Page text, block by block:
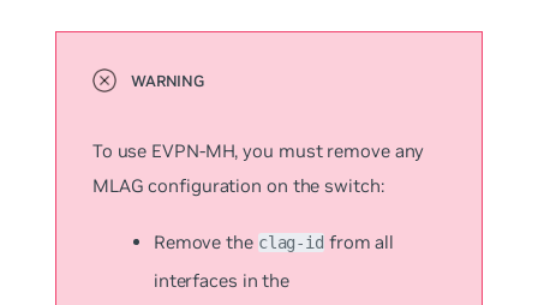
To use EVPN-MH, you must remove any
MLAG configuration on the switch:
Remove the clag-id from all
interfaces in the